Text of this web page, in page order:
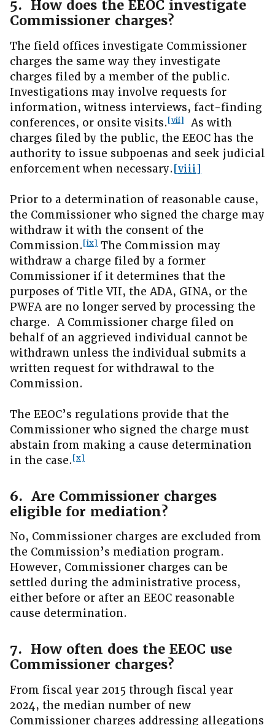
5. How does the EEOC investigate
Commissioner charges?
The field offices investigate Commissioner
charges the same way they investigate
charges filed by a member of the public.
Investigations may involve requests for
information, witness interviews, fact-finding
conferences, or onsite visits.[vii]
As with
charges filed by the public, the EEOC has the
authority to issue subpoenas and seek judicial
enforcement when necessary.[viii]
Prior to a determination of reasonable cause,
the Commissioner who signed the charge may
withdraw it with the consent of the
Commission.[ix] The Commission may
withdraw a charge filed by a former
Commissioner if it determines that the
purposes of Title VII, the ADA, GINA, or the
PWFA are no longer served by processing the
charge. A Commissioner charge filed on
behalf of an aggrieved individual cannot be
withdrawn unless the individual submits a
written request for withdrawal to the
Commission.
The EEOC’s regulations provide that the
Commissioner who signed the charge must
abstain from making a cause determination
in the case.[x]
6. Are Commissioner charges
eligible for mediation?
No, Commissioner charges are excluded from
the Commission’s mediation program.
However, Commissioner charges can be
settled during the administrative process,
either before or after an EEOC reasonable
cause determination.
7. How often does the EEOC use
Commissioner charges?
From fiscal year 2015 through fiscal year
2024, the median number of new
Commissioner charges addressing allegations